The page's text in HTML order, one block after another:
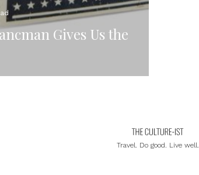
Gives Us the
Travel. Do good. Live well.